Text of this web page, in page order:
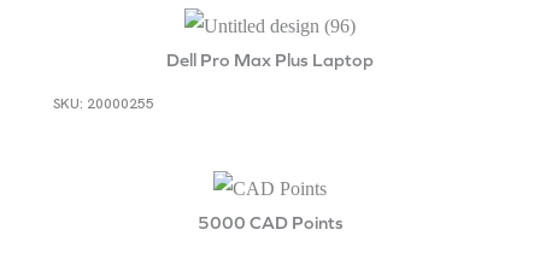
Dell Pro Max Plus Laptop
SKU: 20000255
5000 CAD Points